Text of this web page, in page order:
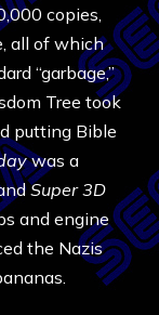
copies,
all of which
“garbage,”
Tree took
putting Bible
was a
Super 3D
and engine
the Nazis